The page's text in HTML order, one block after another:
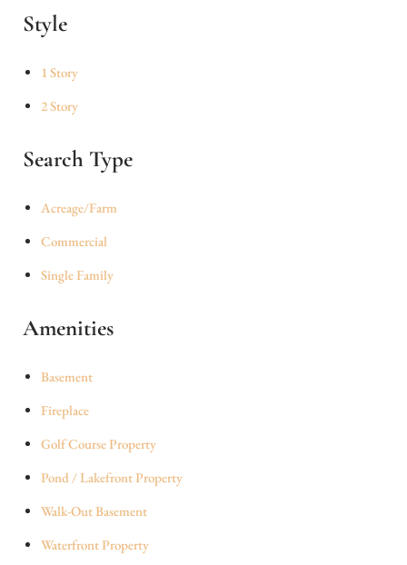
Style
1 Story
2 Story
Search Type
Acreage/Farm
Commercial
Single Family
Amenities
Basement
Fireplace
Golf Course Property
Pond / Lakefront Property
Walk-Out Basement
Waterfront Property